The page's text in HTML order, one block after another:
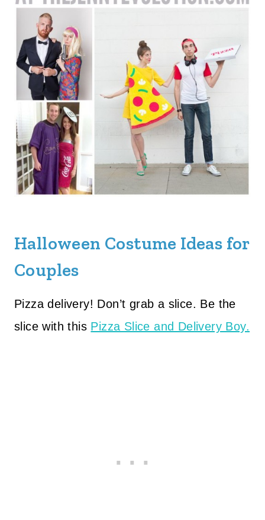
Halloween Costume Ideas for
Couples
Pizza delivery! Don’t grab a slice. Be the
slice with this Pizza Slice and Delivery Boy.